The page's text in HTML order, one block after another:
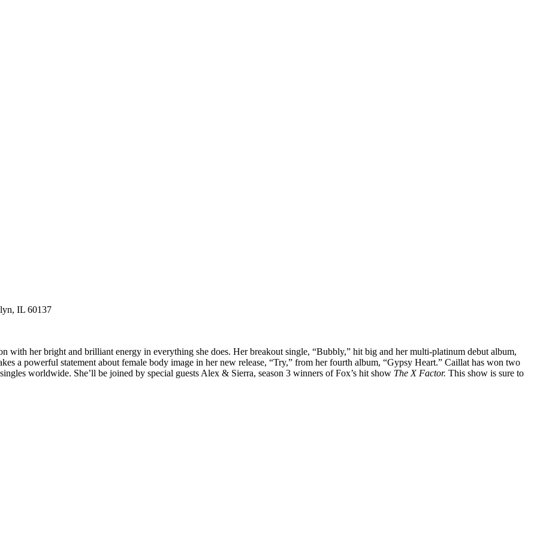
IL 60137
with her bright and brilliant energy in everything she does. Her breakout single, “Bubbly,” hit big and her multi-platinum debut album,
a powerful statement about female body image in her new release, “Try,” from her fourth album, “Gypsy Heart.” Caillat has won two
worldwide. She’ll be joined by special guests Alex & Sierra, season 3 winners of Fox’s hit show The X Factor. This show is sure to